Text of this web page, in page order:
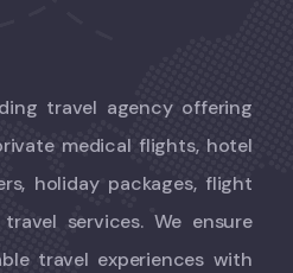
travel agency offering
medical flights, hotel
holiday packages, flight
services. We ensure
travel experiences with